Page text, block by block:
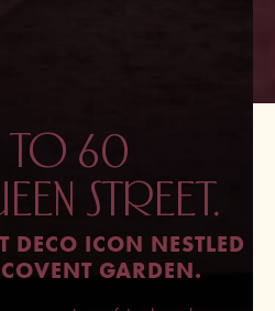
TO 60
STREET.
DECO ICON NESTLED
GARDEN.